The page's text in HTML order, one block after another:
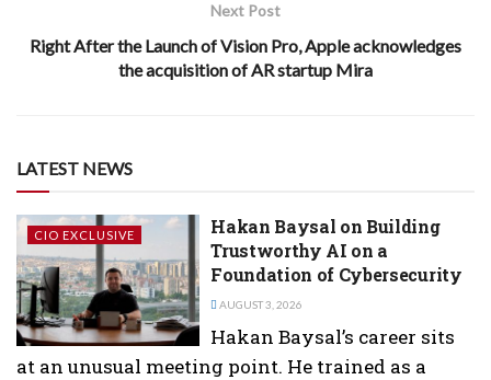
Next Post
Right After the Launch of Vision Pro, Apple acknowledges
the acquisition of AR startup Mira
LATEST NEWS
CIO EXCLUSIVE
Hakan Baysal on Building
Trustworthy AI on a
Foundation of Cybersecurity
AUGUST 3, 2026
Hakan Baysal’s career sits
at an unusual meeting point. He trained as a